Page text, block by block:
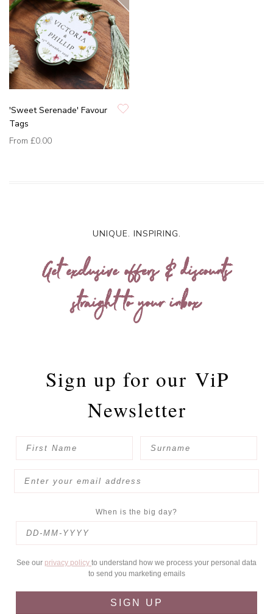
'Sweet Serenade' Favour
Tags
From £0.00
UNIQUE. INSPIRING.
Get exclusive offers & discounts
straight to your inbox
Sign up for our ViP
Newsletter
When is the big day?
See our privacy policy to understand how we process your personal data
to send you marketing emails
SIGN UP